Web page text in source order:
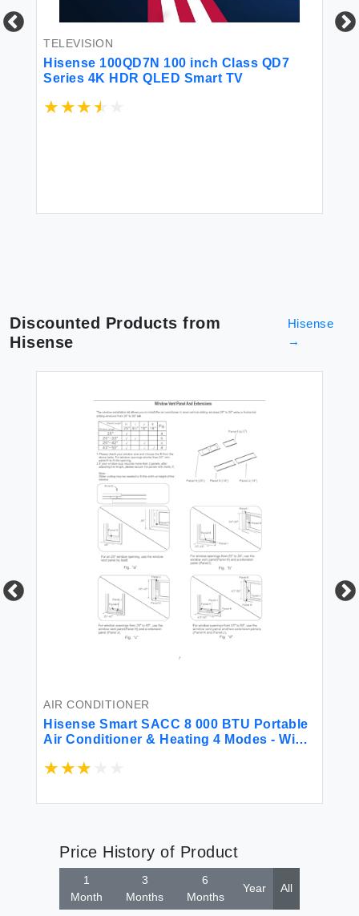
TELEVISION
Hisense 100QD7N 100 inch Class QD7
Series 4K HDR QLED Smart TV
Discounted Products from
Hisense
Hisense
→
AIR CONDITIONER
Hisense Smart SACC 8 000 BTU Portable
Air Conditioner & Heating 4 Modes - WiFi
Controlle App & Dual Hose Heat Pump
Price History of Product
1
Month
3
Months
6
Months
Year All